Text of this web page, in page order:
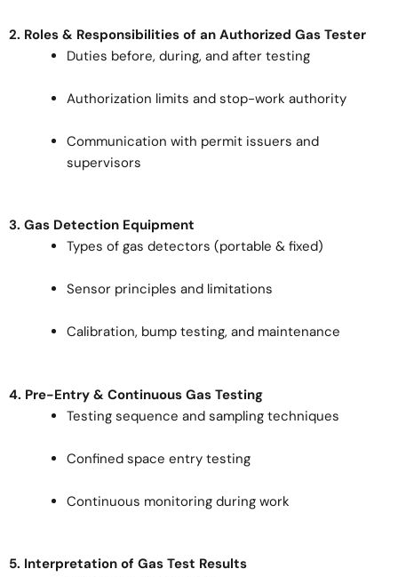
2. Roles & Responsibilities of an Authorized Gas Tester
Duties before, during, and after testing
Authorization limits and stop-work authority
Communication with permit issuers and
supervisors
3. Gas Detection Equipment
Types of gas detectors (portable & fixed)
Sensor principles and limitations
Calibration, bump testing, and maintenance
4. Pre-Entry & Continuous Gas Testing
Testing sequence and sampling techniques
Confined space entry testing
Continuous monitoring during work
5. Interpretation of Gas Test Results